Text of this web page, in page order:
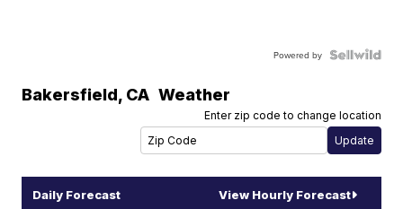
Powered by
Bakersfield, CA Weather
Enter zip code to change location
Daily Forecast View Hourly Forecast